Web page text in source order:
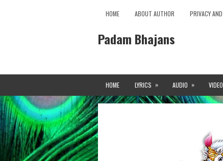
HOME ABOUT AUTHOR PRIVACY
Padam Bhajans
HOME LYRICS » AUDIO » VIDEO